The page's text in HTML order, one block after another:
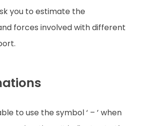
you to estimate the
forces involved with different
to use the symbol ‘ – ’ when